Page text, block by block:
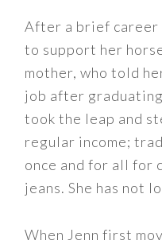
After a brief
to support her
mother, who told
job after
took the leap and
regular income;
once and for all for
jeans. She has not
When Jenn first